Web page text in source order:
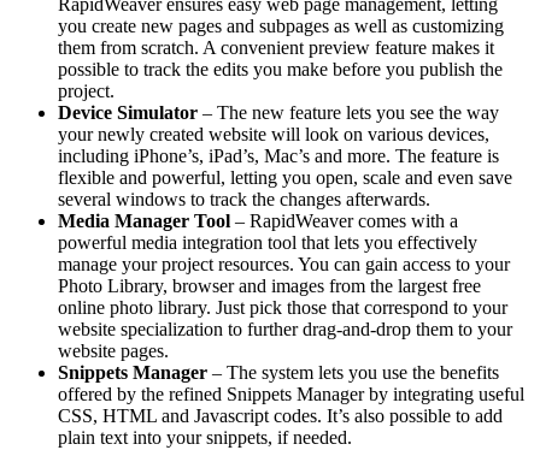
RapidWeaver ensures easy web page management, letting
you create new pages and subpages as well as customizing
them from scratch. A convenient preview feature makes it
possible to track the edits you make before you publish the
project.
Device Simulator – The new feature lets you see the way
your newly created website will look on various devices,
including iPhone’s, iPad’s, Mac’s and more. The feature is
flexible and powerful, letting you open, scale and even save
several windows to track the changes afterwards.
Media Manager Tool – RapidWeaver comes with a
powerful media integration tool that lets you effectively
manage your project resources. You can gain access to your
Photo Library, browser and images from the largest free
online photo library. Just pick those that correspond to your
website specialization to further drag-and-drop them to your
website pages.
Snippets Manager – The system lets you use the benefits
offered by the refined Snippets Manager by integrating useful
CSS, HTML and Javascript codes. It’s also possible to add
plain text into your snippets, if needed.